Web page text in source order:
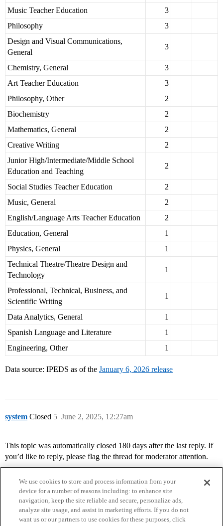
Music Teacher Education
3
Philosophy
3
Design and Visual Communications,
General
3
Chemistry, General
3
Art Teacher Education
3
Philosophy, Other
2
Biochemistry
2
Mathematics, General
2
Creative Writing
2
Junior High/Intermediate/Middle School
Education and Teaching
2
Social Studies Teacher Education
2
Music, General
2
English/Language Arts Teacher Education
2
Education, General
1
Physics, General
1
Technical Theatre/Theatre Design and
Technology
1
Professional, Technical, Business, and
Scientific Writing
1
Data Analytics, General
1
Spanish Language and Literature
1
Engineering, Other
1
Data source: IPEDS as of the January 6, 2026 release
system Closed June 2, 2025, 12:27am
5
This topic was automatically closed 180 days after the last reply. If
you’d like to reply, please flag the thread for moderator attention.
We use cookies to store and process information from your
device for a number of reasons including: to enhance site
navigation, keep the site reliable and secure, personalize ads,
analyze site usage, and assist in marketing efforts. If you do not
want us or our partners to use cookies for these purposes, click